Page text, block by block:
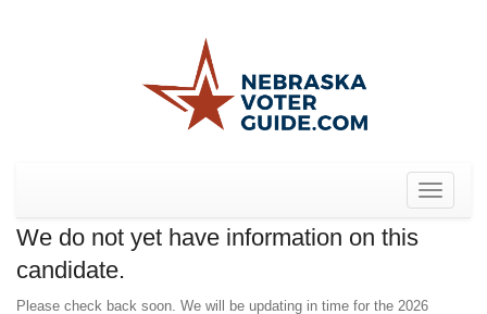
Toggle
We do not yet have information on this
candidate.
Please check back soon. We will be updating in time for the 2026